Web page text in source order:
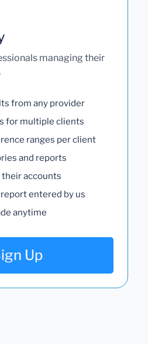
managing their
from any provider
for multiple clients
ranges per client
and reports
accounts
entered by us
anytime
Up